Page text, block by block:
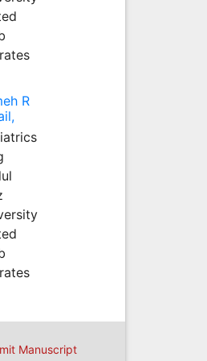
R
Manuscript